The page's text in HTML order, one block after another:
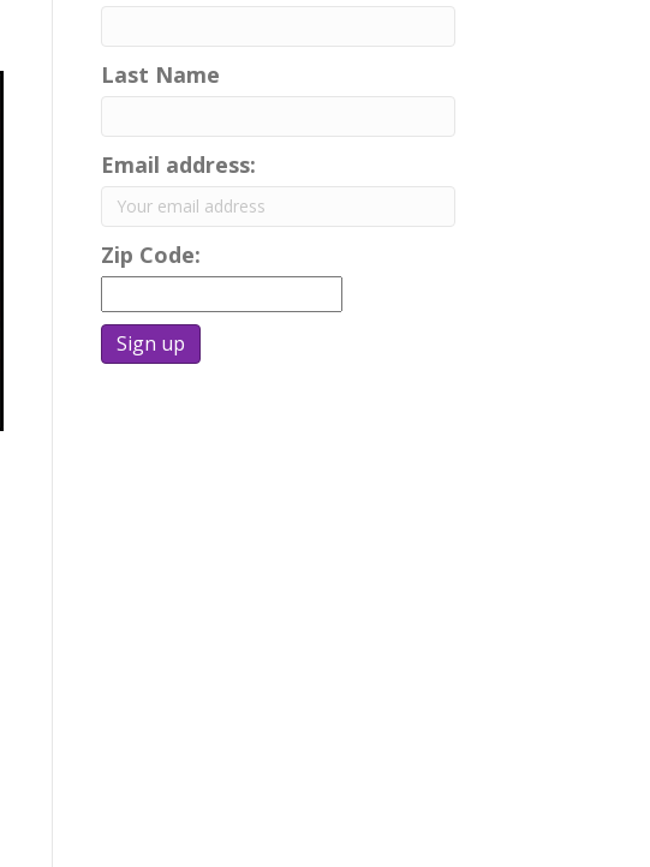
Last Name
Email address:
Zip Code: